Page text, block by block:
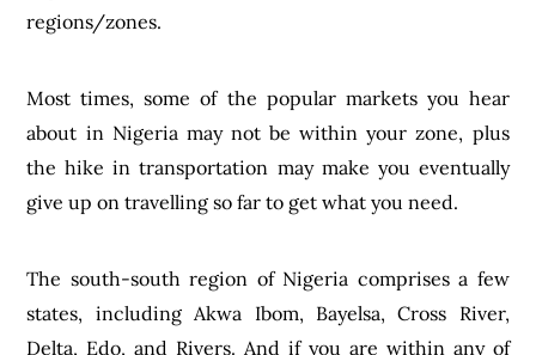
regions/zones.
Most times, some of the popular markets you hear
about in Nigeria may not be within your zone, plus
the hike in transportation may make you eventually
give up on travelling so far to get what you need.
The south-south region of Nigeria comprises a few
states, including Akwa Ibom, Bayelsa, Cross River,
Delta, Edo, and Rivers. And if you are within any of